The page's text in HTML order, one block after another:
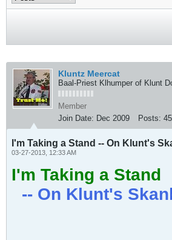
Kluntz Meercat
Baal-Priest Klhumper of Klunt
Member
Join Date: Dec 2009 Posts: 45
I'm Taking a Stand -- On Klunt's
03-27-2013, 12:33 AM
I'm Taking a Stand
-- On Klunt's